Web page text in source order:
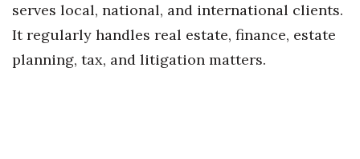
Women Entrepreneurs Conference
serves local, national, and international clients.
It regularly handles real estate, finance, estate
planning, tax, and litigation matters.